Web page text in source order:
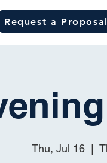
Request a Proposal
Thu, Jul 16